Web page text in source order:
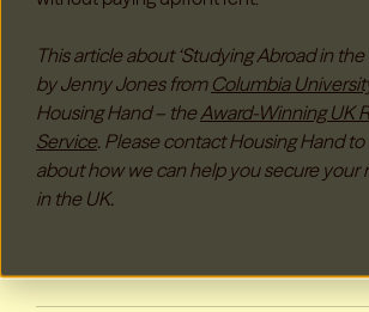
This article about ‘Studying Abroad in
by Jenny Jones from Columbia
Housing Hand – theAward-Winning UK
Service. Please contact Housing Hand
about how we can help you secure your
in the UK.